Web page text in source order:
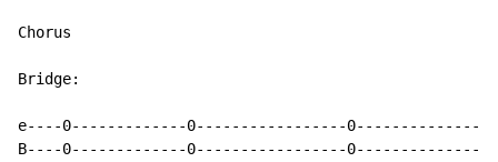
Chorus
Bridge:
e----0-------------0-----------------
B----0-------------0-----------------